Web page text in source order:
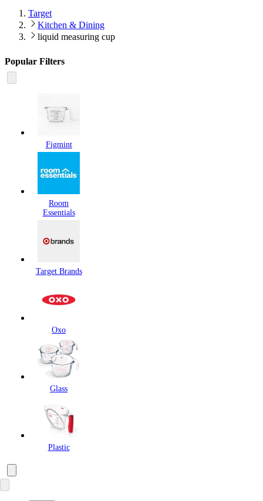
Target
Kitchen & Dining
liquid measuring cup
Popular Filters
Figmint
Room
Essentials
Target Brands
Oxo
Glass
Plastic